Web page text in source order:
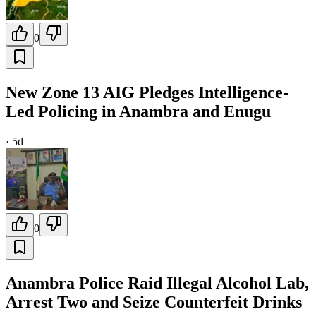
0
New Zone 13 AIG Pledges Intelligence-
Led Policing in Anambra and Enugu
· 5d
0
Anambra Police Raid Illegal Alcohol Lab,
Arrest Two and Seize Counterfeit Drinks